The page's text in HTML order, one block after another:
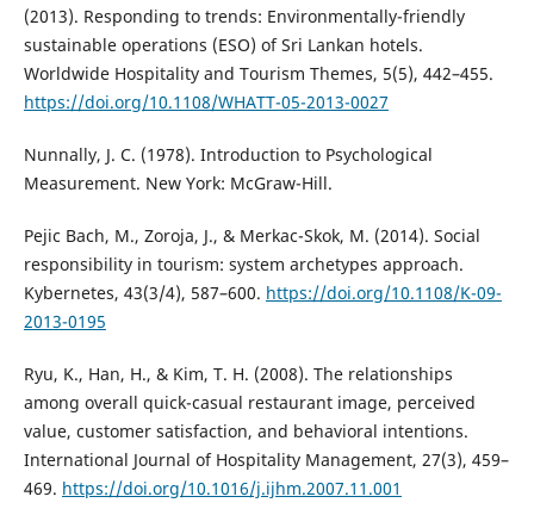
(2013). Responding to trends: Environmentally-friendly
sustainable operations (ESO) of Sri Lankan hotels.
Worldwide Hospitality and Tourism Themes, 5(5), 442–455.
https://doi.org/10.1108/WHATT-05-2013-0027
Nunnally, J. C. (1978). Introduction to Psychological
Measurement. New York: McGraw-Hill.
Pejic Bach, M., Zoroja, J., & Merkac-Skok, M. (2014). Social
responsibility in tourism: system archetypes approach.
Kybernetes, 43(3/4), 587–600. https://doi.org/10.1108/K-09-
2013-0195
Ryu, K., Han, H., & Kim, T. H. (2008). The relationships
among overall quick-casual restaurant image, perceived
value, customer satisfaction, and behavioral intentions.
International Journal of Hospitality Management, 27(3), 459–
469. https://doi.org/10.1016/j.ijhm.2007.11.001